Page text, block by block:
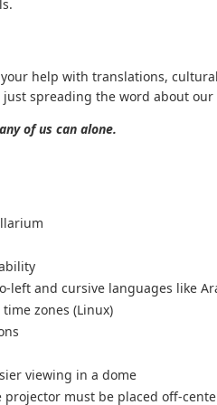
help with translations,
just spreading the word about our
of us can alone.
left and cursive languages like
zones (Linux)
viewing in a dome
must be placed off-